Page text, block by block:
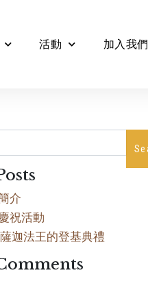
活動 加入我們
介
祝活動
迦法王的登基典禮